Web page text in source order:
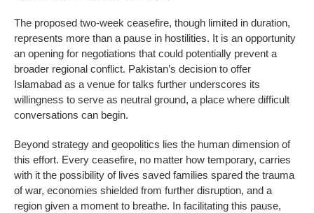
The proposed two-week ceasefire, though limited in duration,
represents more than a pause in hostilities. It is an opportunity
an opening for negotiations that could potentially prevent a
broader regional conflict. Pakistan’s decision to offer
Islamabad as a venue for talks further underscores its
willingness to serve as neutral ground, a place where difficult
conversations can begin.
Beyond strategy and geopolitics lies the human dimension of
this effort. Every ceasefire, no matter how temporary, carries
with it the possibility of lives saved families spared the trauma
of war, economies shielded from further disruption, and a
region given a moment to breathe. In facilitating this pause,